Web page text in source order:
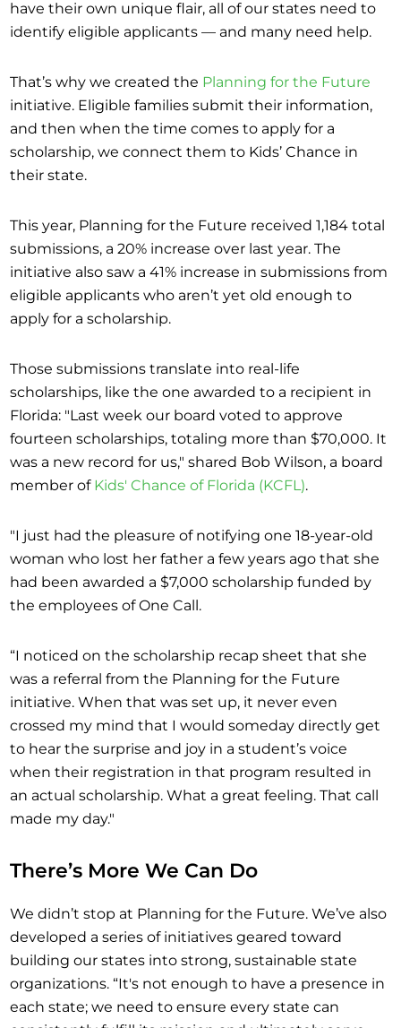
have their own unique flair, all of our states need to
identify eligible applicants — and many need help.
That’s why we created the Planning for the Future
initiative. Eligible families submit their information,
and then when the time comes to apply for a
scholarship, we connect them to Kids’ Chance in
their state.
This year, Planning for the Future received 1,184 total
submissions, a 20% increase over last year. The
initiative also saw a 41% increase in submissions from
eligible applicants who aren’t yet old enough to
apply for a scholarship.
Those submissions translate into real-life
scholarships, like the one awarded to a recipient in
Florida: "Last week our board voted to approve
fourteen scholarships, totaling more than $70,000. It
was a new record for us," shared Bob Wilson, a board
member ofKids' Chance of Florida (KCFL).
"I just had the pleasure of notifying one 18-year-old
woman who lost her father a few years ago that she
had been awarded a $7,000 scholarship funded by
the employees of One Call.
“I noticed on the scholarship recap sheet that she
was a referral from the Planning for the Future
initiative. When that was set up, it never even
crossed my mind that I would someday directly get
to hear the surprise and joy in a student’s voice
when their registration in that program resulted in
an actual scholarship. What a great feeling. That call
made my day."
There’s More We Can Do
We didn’t stop at Planning for the Future. We’ve also
developed a series of initiatives geared toward
building our states into strong, sustainable state
organizations. “It's not enough to have a presence in
each state; we need to ensure every state can